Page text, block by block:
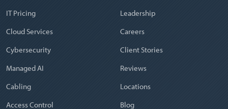
IT Pricing
Cloud Services
Cybersecurity
Managed AI
Cabling
Access Control
Leadership
Careers
Client Stories
Reviews
Locations
Blog